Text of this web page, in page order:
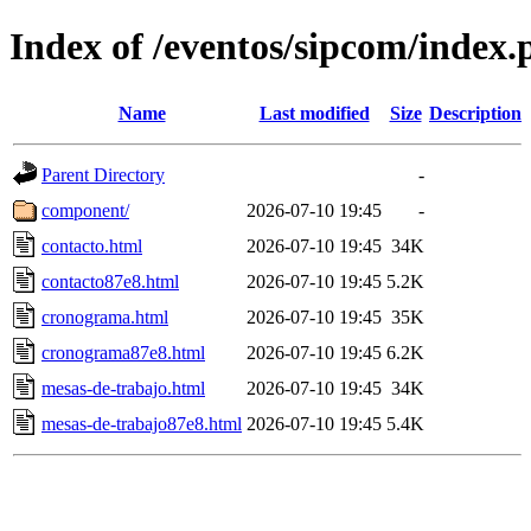
Index of /eventos/sipcom/
Name Last modified Size Description
Parent Directory
-
component/
2026-07-10 19:45
-
contacto.html
2026-07-10 19:45 34K
contacto87e8.html
2026-07-10 19:45 5.2K
cronograma.html
2026-07-10 19:45 35K
cronograma87e8.html
2026-07-10 19:45 6.2K
mesas-de-trabajo.html
2026-07-10 19:45 34K
mesas-de-trabajo87e8.html 2026-07-10 19:45 5.4K